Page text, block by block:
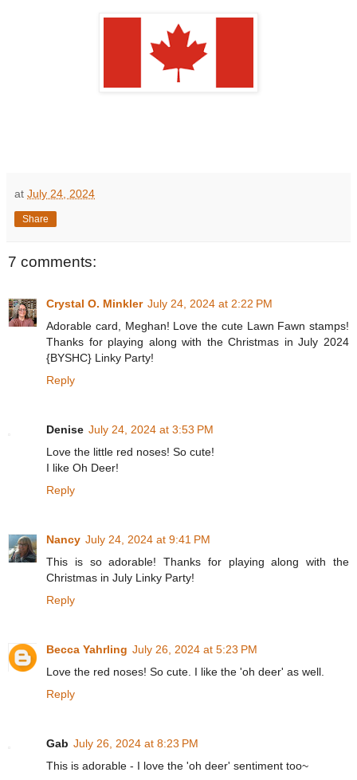
at July 24, 2024
Share
7 comments:
Crystal O. Minkler July 24, 2024 at 2:22 PM
Adorable card, Meghan! Love the cute Lawn Fawn stamps!
Thanks for playing along with the Christmas in July 2024
{BYSHC} Linky Party!
Reply
Denise July 24, 2024 at 3:53 PM
Love the little red noses! So cute!
I like Oh Deer!
Reply
Nancy July 24, 2024 at 9:41 PM
This is so adorable! Thanks for playing along with the
Christmas in July Linky Party!
Reply
Becca Yahrling July 26, 2024 at 5:23 PM
Love the red noses! So cute. I like the 'oh deer' as well.
Reply
Gab July 26, 2024 at 8:23 PM
This is adorable - I love the 'oh deer' sentiment too~